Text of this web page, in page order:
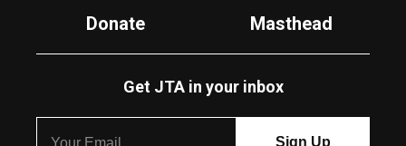
Donate
Masthead
Get JTA in your inbox